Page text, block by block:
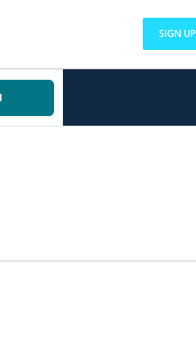
SIGN UP